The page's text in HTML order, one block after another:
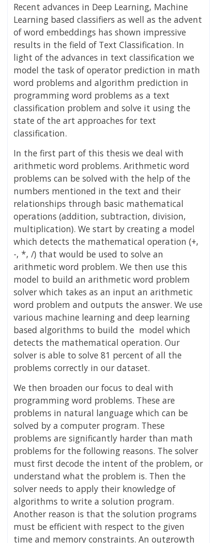
Recent advances in Deep Learning, Machine
Learning based classifiers as well as the advent
of word embeddings has shown impressive
results in the field of Text Classification. In
light of the advances in text classification we
model the task of operator prediction in math
word problems and algorithm prediction in
programming word problems as a text
classification problem and solve it using the
state of the art approaches for text
classification.
In the first part of this thesis we deal with
arithmetic word problems. Arithmetic word
problems can be solved with the help of the
numbers mentioned in the text and their
relationships through basic mathematical
operations (addition, subtraction, division,
multiplication). We start by creating a model
which detects the mathematical operation (+,
-, *, /) that would be used to solve an
arithmetic word problem. We then use this
model to build an arithmetic word problem
solver which takes as an input an arithmetic
word problem and outputs the answer. We use
various machine learning and deep learning
based algorithms to build the model which
detects the mathematical operation. Our
solver is able to solve 81 percent of all the
problems correctly in our dataset.
We then broaden our focus to deal with
programming word problems. These are
problems in natural language which can be
solved by a computer program. These
problems are significantly harder than math
problems for the following reasons. The solver
must first decode the intent of the problem, or
understand what the problem is. Then the
solver needs to apply their knowledge of
algorithms to write a solution program.
Another reason is that the solution programs
must be efficient with respect to the given
time and memory constraints. An outgrowth